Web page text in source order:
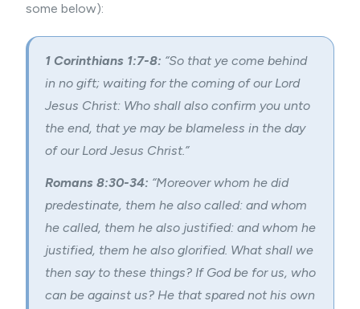
some below):
1 Corinthians 1:7-8: “So that ye come behind
in no gift; waiting for the coming of our Lord
Jesus Christ: Who shall also confirm you unto
the end, that ye may be blameless in the day
of our Lord Jesus Christ.”
Romans 8:30-34: “Moreover whom he did
predestinate, them he also called: and whom
he called, them he also justified: and whom he
justified, them he also glorified. What shall we
then say to these things? If God be for us, who
can be against us? He that spared not his own